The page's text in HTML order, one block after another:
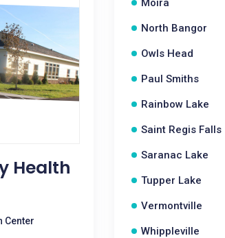
Health
Center
Moira
North Bangor
Owls Head
Paul Smiths
Rainbow Lake
Saint Regis Falls
Saranac Lake
Tupper Lake
Vermontville
Whippleville